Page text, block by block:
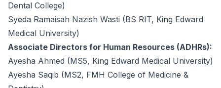
Dental College)
Syeda Ramaisah Nazish Wasti (BS RIT, King Edward
Medical University)
Associate Directors for Human Resources (ADHRs):
Ayesha Ahmed (MS5, King Edward Medical University)
Ayesha Saqib (MS2, FMH College of Medicine &